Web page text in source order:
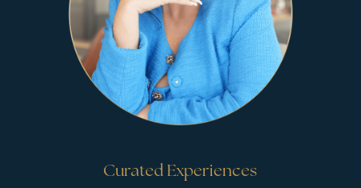
Curated Experiences